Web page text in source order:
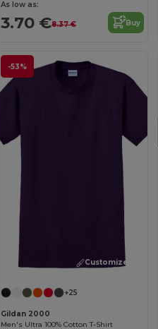
As low as:
3.70 €8.37 € Buy
-53%
Customize it!
+25
Gildan 2000
Men's Ultra 100% Cotton T-Shirt